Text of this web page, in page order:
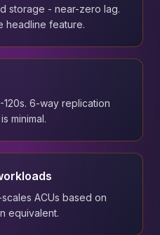
storage - near-zero lag.
headline feature.
6-way replication
minimal.
ACUs based on
equivalent.